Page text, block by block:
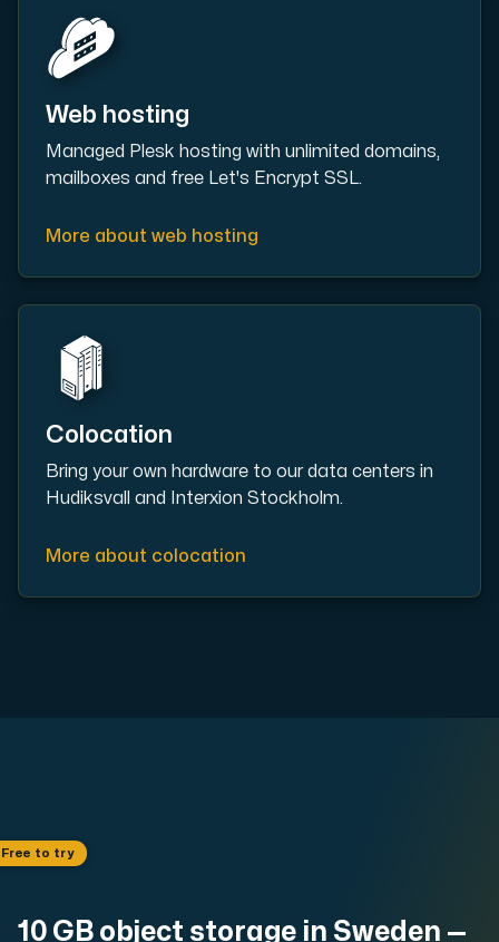
Plesk
Colocation Server
Internet Exchange
We provide a number of resources to test
Web hosting
Managed Plesk hosting with unlimited domains,
mailboxes and free Let's Encrypt SSL.
More about web hosting
Colocation
Bring your own hardware to our data centers in
Hudiksvall and Interxion Stockholm.
More about colocation
Free to try
10 GB object storage in Sweden —